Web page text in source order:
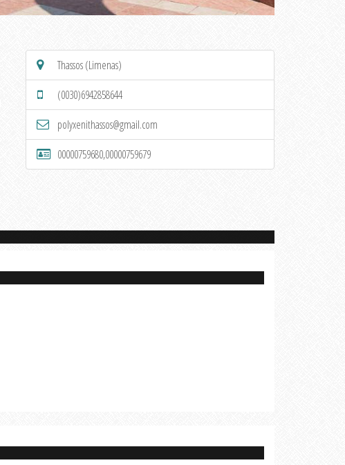
Thassos (Limenas)
(0030)6942858644
polyxenithassos@gmail.com
00000759680,00000759679